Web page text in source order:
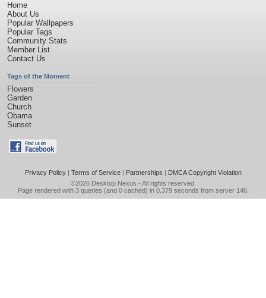
Home
About Us
Popular Wallpapers
Popular Tags
Community Stats
Member List
Contact Us
Tags of the Moment
Flowers
Garden
Church
Obama
Sunset
Privacy Policy| Terms of Service| Partnerships | DMCA Copyright Violation
©2026 Desktop Nexus - All rights reserved.
Page rendered with 3 queries (and 0 cached) in 0.379 seconds from server 146.